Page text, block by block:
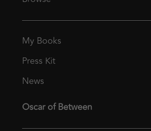
My Books
Press Kit
News
Oscar of Between